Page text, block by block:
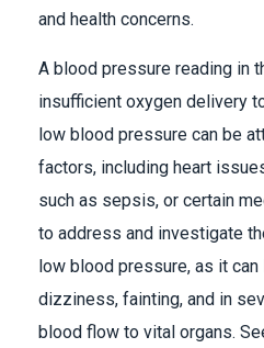
and health concerns.
A blood pressure reading in
insufficient oxygen delivery
low blood pressure can be
factors, including heart
such as sepsis, or certain
to address and investigate
low blood pressure, as it
dizziness, fainting, and in
blood flow to vital organs.